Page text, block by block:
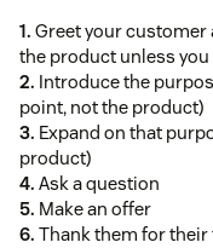
1. Greet your customer
the product unless you
2. Introduce the
point, not the product)
3. Expand on that
product)
4. Ask a question
5. Make an offer
6. Thank them for their